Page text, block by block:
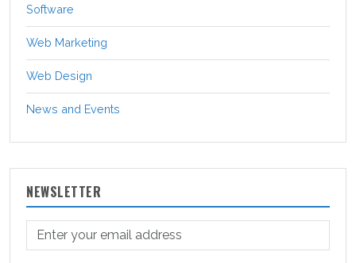
Software
Web Marketing
Web Design
News and Events
NEWSLETTER